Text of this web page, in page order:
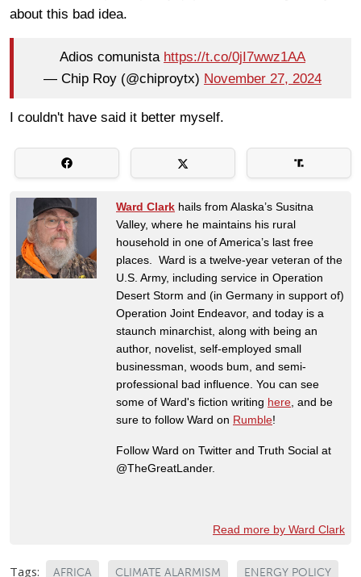
about this bad idea.
Adios comunista https://t.co/0jI7wwz1AA
— Chip Roy (@chiproytx) November 27, 2024
I couldn't have said it better myself.
Ward Clark hails from Alaska’s Susitna
Valley, where he maintains his rural
household in one of America’s last free
places. Ward is a twelve-year veteran of the
U.S. Army, including service in Operation
Desert Storm and (in Germany in support of)
Operation Joint Endeavor, and today is a
staunch minarchist, along with being an
author, novelist, self-employed small
businessman, woods bum, and semi-
professional bad influence. You can see
some of Ward's fiction writing here , and be
sure to follow Ward on Rumble!
Follow Ward on Twitter and Truth Social at
@TheGreatLander.
Read more by Ward Clark
Tags: AFRICA CLIMATE ALARMISM ENERGY POLICY